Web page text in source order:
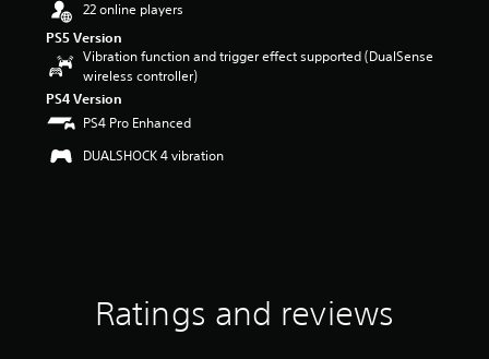
22 online players
PS5 Version
Vibration function and trigger effect supported (DualSense
wireless controller)
PS4 Version
PS4 Pro Enhanced
DUALSHOCK 4 vibration
Ratings and reviews